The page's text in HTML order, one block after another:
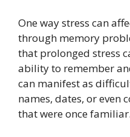
One way stress can
through memory
that prolonged stress
ability to remember
can manifest as
names, dates, or even
that were once familiar.